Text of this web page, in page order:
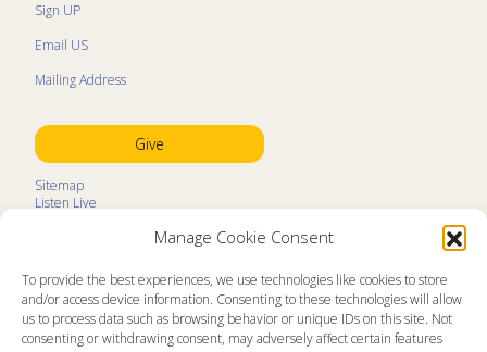
Manage Cookie Consent
To provide the best experiences, we use technologies like cookies to store
and/or access device information. Consenting to these technologies will allow
us to process data such as browsing behavior or unique IDs on this site. Not
consenting or withdrawing consent, may adversely affect certain features
Sign UP
Email US
Mailing Address
Give
Sitemap
Listen Live
Kids Program Schedule
Ministry Partners
Contact
Prayer Request
About